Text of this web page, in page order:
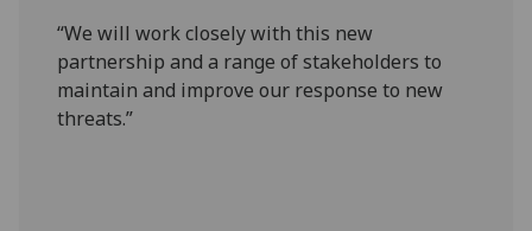
“We will work closely with this new
partnership and a range of stakeholders to
maintain and improve our response to new
threats.”